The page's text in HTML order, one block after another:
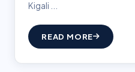
Kigali ...
READ MORE